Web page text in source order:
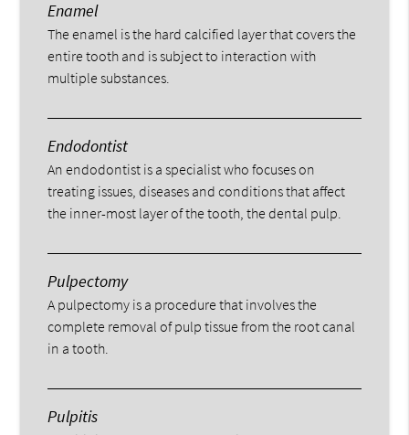
Enamel
The enamel is the hard calcified layer that covers the
entire tooth and is subject to interaction with
multiple substances.
Endodontist
An endodontist is a specialist who focuses on
treating issues, diseases and conditions that affect
the inner-most layer of the tooth, the dental pulp.
Pulpectomy
A pulpectomy is a procedure that involves the
complete removal of pulp tissue from the root canal
in a tooth.
Pulpitis